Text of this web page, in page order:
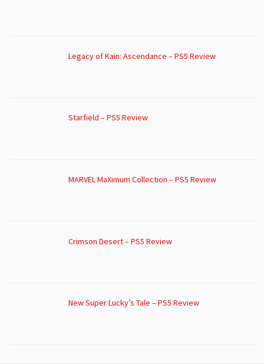
Legacy of Kain: Ascendance – PS5 Review
Starfield – PS5 Review
MARVEL MaXimum Collection – PS5 Review
Crimson Desert – PS5 Review
New Super Lucky’s Tale – PS5 Review